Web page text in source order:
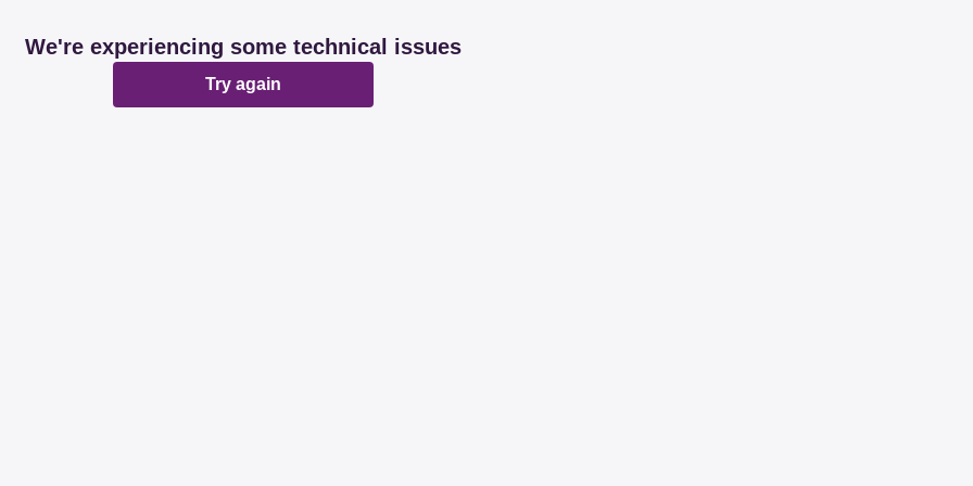
We're experiencing some technical issues
Try again